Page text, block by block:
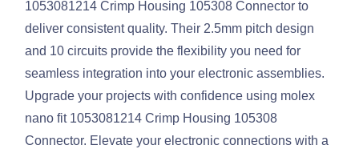
1053081214 Crimp Housing 105308 Connector to
deliver consistent quality. Their 2.5mm pitch design
and 10 circuits provide the flexibility you need for
seamless integration into your electronic assemblies.
Upgrade your projects with confidence using molex
nano fit 1053081214 Crimp Housing 105308
Connector. Elevate your electronic connections with a